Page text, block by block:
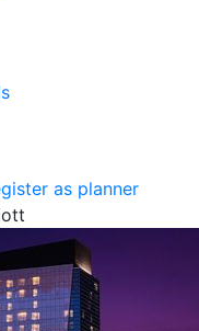
as planner